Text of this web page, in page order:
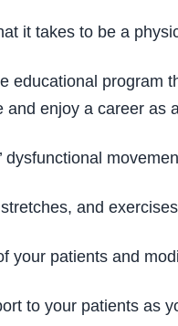
it takes to be a
educational program
and enjoy a career as
dysfunctional
and
your patients and
to your patients as